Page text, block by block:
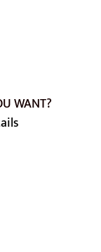
WANT?